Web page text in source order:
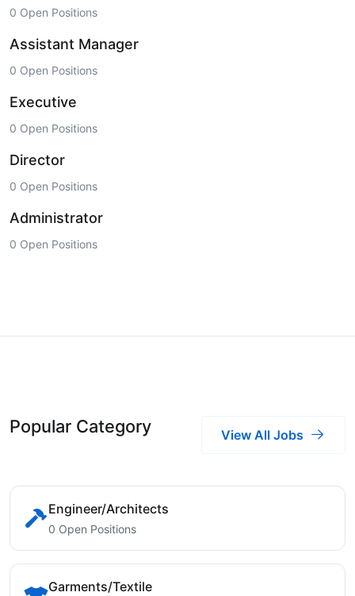
0 Open Positions
Assistant Manager
0 Open Positions
Executive
0 Open Positions
Director
0 Open Positions
Administrator
0 Open Positions
Popular Category View All Jobs
Engineer/Architects
0 Open Positions
Garments/Textile